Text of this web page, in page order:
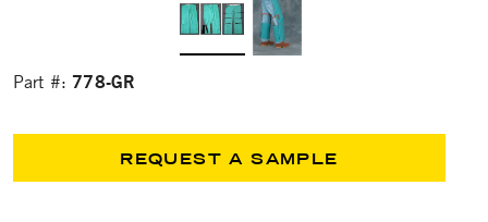
Part #: 778-GR
REQUEST A SAMPLE